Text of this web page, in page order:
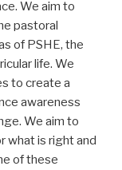
We aim to
pastoral
of PSHE, the
life. We
to create a
awareness
We aim to
what is right and
of these